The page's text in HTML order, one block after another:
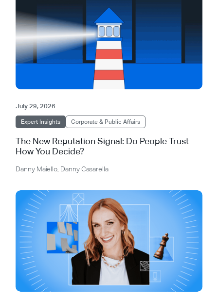
July 29, 2026
Expert Insights Corporate & Public Affairs
The New Reputation Signal: Do People Trust
How You Decide?
Danny Maiello Danny Casarella